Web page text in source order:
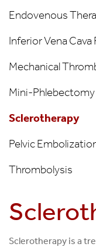
Endovenous
Inferior Vena Cava
Mechanical
Mini-Phlebectomy
Sclerotherapy
Pelvic
Thrombolysis
Sclerotherapy is a